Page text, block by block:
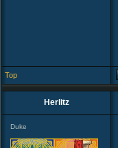
Top
Herlitz
Duke